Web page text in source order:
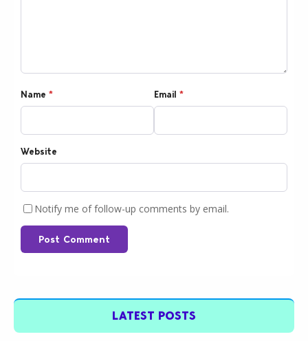
Name * Email *
Website
Notify me of follow-up comments by email.
Post Comment
LATEST POSTS